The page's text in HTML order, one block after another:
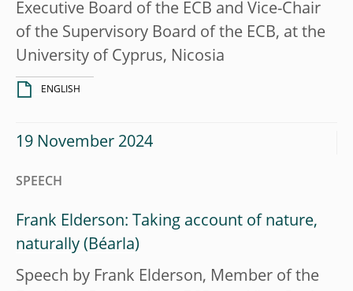
Executive Board of the ECB and Vice-Chair
of the Supervisory Board of the ECB, at the
University of Cyprus, Nicosia
ENGLISH
19 November 2024
SPEECH
Frank Elderson: Taking account of nature,
naturally
Speech by Frank Elderson, Member of the